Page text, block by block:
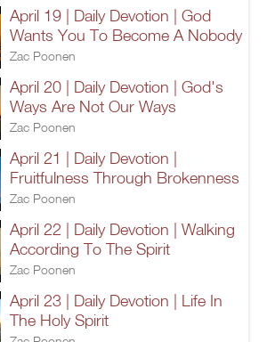
April 19 | Daily Devotion | God
Wants You To Become A Nobody
Zac Poonen
April 20 | Daily Devotion | God's
Ways Are Not Our Ways
Zac Poonen
April 21 | Daily Devotion |
Fruitfulness Through Brokenness
Zac Poonen
April 22 | Daily Devotion | Walking
According To The Spirit
Zac Poonen
April 23 | Daily Devotion | Life In
The Holy Spirit